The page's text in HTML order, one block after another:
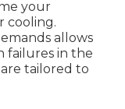
your
cooling.
allows
failures in the
are tailored to